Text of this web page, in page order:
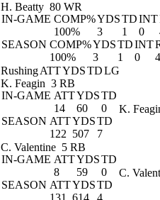
H. Beatty 80 WR
IN-GAME COMP%YDSTDINT
100%
3 1 0
SEASON COMP%YDSTDINT
100%
3 1 0
RushingATTYDSTDLG
K. Feagin 3 RB
IN-GAME ATTYDSTD
14
60
0
SEASON ATTYDSTD
122 507 7
K.
C. Valentine 5 RB
IN-GAME ATTYDSTD
8
59
0
SEASON ATTYDSTD
131
614 4
C.